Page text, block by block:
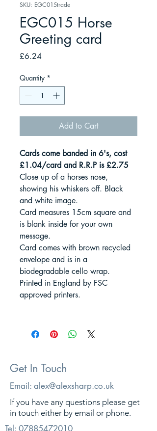
SKU: EGC015trade
EGC015 Horse
Greeting card
£6.24Price
Quantity *
Add to Cart
Cards come banded in 6's, cost
£1.04/card and R.R.P is £2.75
Close up of a horses nose,
showing his whiskers off. Black
and white image.
Card measures 15cm square and
is blank inside for your own
message.
Card comes with brown recycled
envelope and is in a
biodegradable cello wrap.
Printed in England by FSC
approved printers.
Get In Touch
Email: alex@alexsharp.co.uk
If you have any questions please get
in touch either by email or phone.
Tel: 07885472010